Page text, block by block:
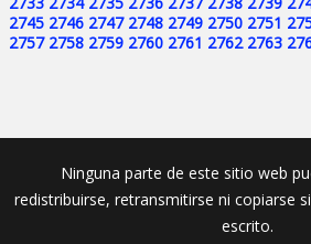
2745 2746 2747 2748 2749 2750 2751
2757 2758 2759 2760 2761 2762 2763
Ninguna parte de este sitio web
redistribuirse, retransmitirse ni copiarse
escrito.